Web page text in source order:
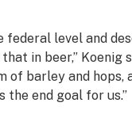
level and
in beer,” Koenig
barley and hops,
the end goal for us.”